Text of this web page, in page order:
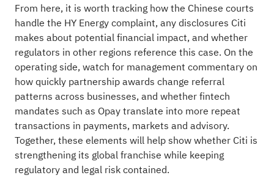
From here, it is worth tracking how the Chinese courts
handle the HY Energy complaint, any disclosures Citi
makes about potential financial impact, and whether
regulators in other regions reference this case. On the
operating side, watch for management commentary on
how quickly partnership awards change referral
patterns across businesses, and whether fintech
mandates such as Opay translate into more repeat
transactions in payments, markets and advisory.
Together, these elements will help show whether Citi is
strengthening its global franchise while keeping
regulatory and legal risk contained.